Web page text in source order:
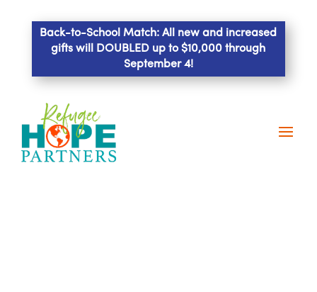
Back-to-School Match: All new and increased
gifts will DOUBLED up to $10,000 through
September 4!